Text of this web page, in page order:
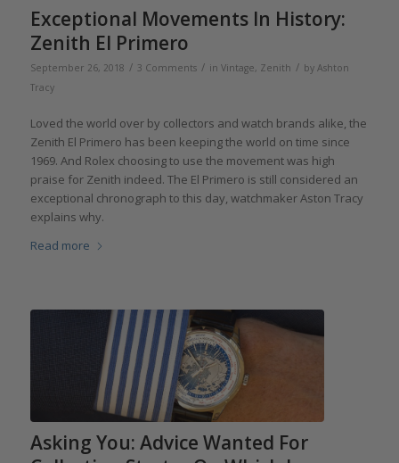
Exceptional Movements In History:
Zenith El Primero
September 26, 2018 / 3 Comments / in Vintage, Zenith / by Ashton
Tracy
Loved the world over by collectors and watch brands alike, the
Zenith El Primero has been keeping the world on time since
1969. And Rolex choosing to use the movement was high
praise for Zenith indeed. The El Primero is still considered an
exceptional chronograph to this day, watchmaker Aston Tracy
explains why.
Read more
Asking You: Advice Wanted For